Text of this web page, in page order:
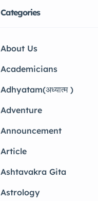
Categories
About Us
Academicians
Adhyatam(अध्यात्म )
Adventure
Announcement
Article
Ashtavakra Gita
Astrology